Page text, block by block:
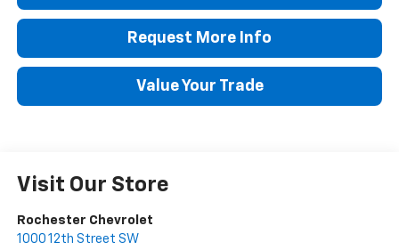
Request More Info
Value Your Trade
Visit Our Store
Rochester Chevrolet
1000 12th Street SW